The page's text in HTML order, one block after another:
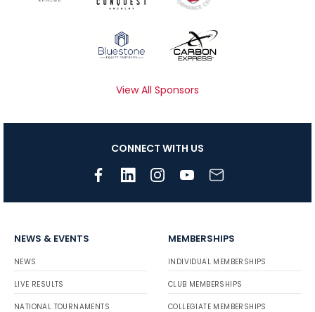
View All Sponsors
CONNECT WITH US
NEWS & EVENTS
NEWS
LIVE RESULTS
NATIONAL TOURNAMENTS
MEMBERSHIPS
INDIVIDUAL MEMBERSHIPS
CLUB MEMBERSHIPS
COLLEGIATE MEMBERSHIPS